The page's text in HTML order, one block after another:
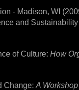
- Madison, WI
and
of Culture: How
Change: A